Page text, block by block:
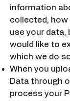
information
collected, how
use your data,
would like to
which we do
When you
Data through
process your